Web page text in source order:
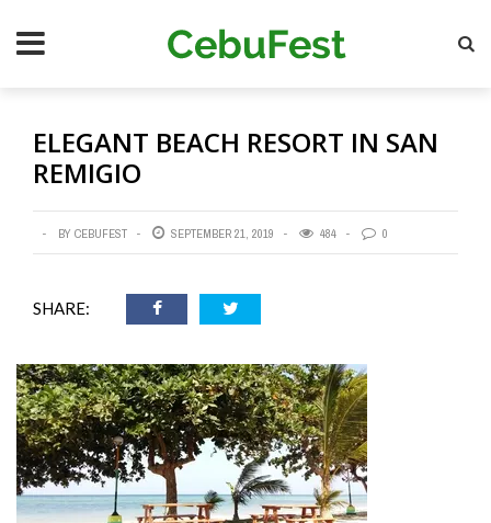
main
ELEGANT BEACH RESORT IN SAN
REMIGIO
BY CEBUFEST SEPTEMBER 21, 2019 484 0
SHARE: